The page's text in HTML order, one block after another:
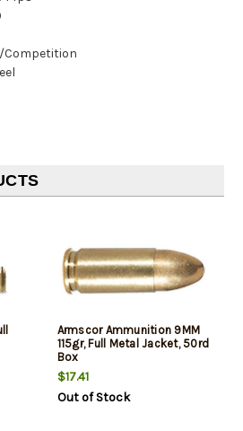
Competition
Armscor Ammunition 9MM
115gr, Full Metal Jacket, 50rd
Box
$17.41
Out of Stock